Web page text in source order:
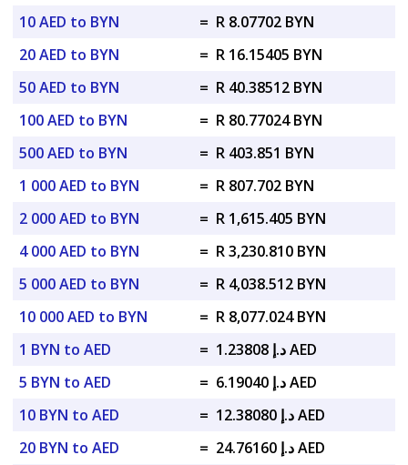
10 AED to BYN
= R 8.07702 BYN
20 AED to BYN
= R 16.15405 BYN
50 AED to BYN
= R 40.38512 BYN
100 AED to BYN
= R 80.77024 BYN
500 AED to BYN
= R 403.851 BYN
1 000 AED to BYN
= R 807.702 BYN
2 000 AED to BYN
= R 1,615.405 BYN
4 000 AED to BYN
= R 3,230.810 BYN
5 000 AED to BYN
= R 4,038.512 BYN
10 000 AED to BYN
= R 8,077.024 BYN
1 BYN to AED
=
د.إ 1.23808 AED
5 BYN to AED
=
د.إ 6.19040 AED
10 BYN to AED
=
د.إ 12.38080 AED
20 BYN to AED
=
د.إ 24.76160 AED